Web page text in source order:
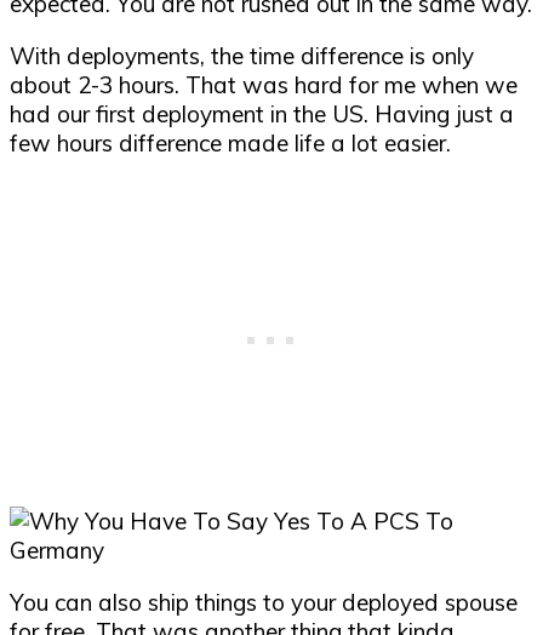
With deployments, the time difference is only
about 2-3 hours. That was hard for me when we
had our first deployment in the US. Having just a
few hours difference made life a lot easier.
You can also ship things to your deployed spouse